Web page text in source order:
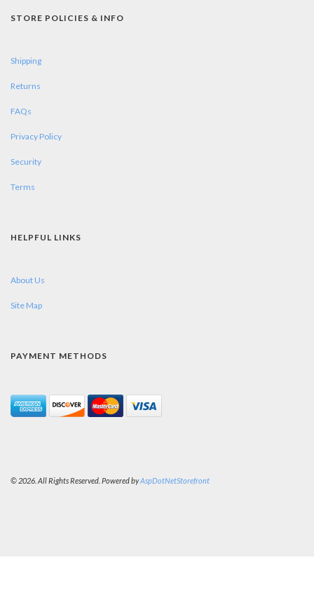
STORE POLICIES & INFO
Shipping
Returns
FAQs
Privacy Policy
Security
Terms
HELPFUL LINKS
About Us
Site Map
PAYMENT METHODS
© 2026. All Rights Reserved. Powered byAspDotNetStorefront